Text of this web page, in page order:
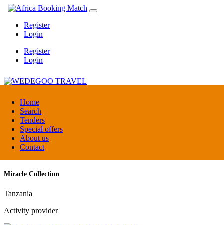
Home
Search
Tenders
Special offers
About us
Contact
Register
Login
Register
Login
WEDEGOO TRAVEL
Burundi
DMC / Tour operator
Miracle Collection
Tanzania
Activity provider